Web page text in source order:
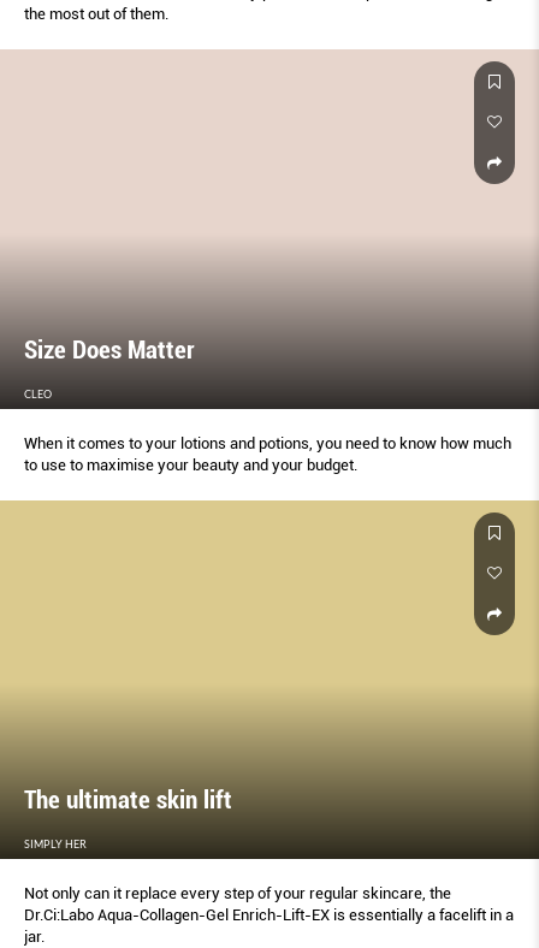
the most out of them.
Size Does Matter
CLEO
When it comes to your lotions and potions, you need to know how much
to use to maximise your beauty and your budget.
The ultimate skin lift
SIMPLY HER
Not only can it replace every step of your regular skincare, the
Dr.Ci:Labo Aqua-Collagen-Gel Enrich-Lift-EX is essentially a facelift in a
jar.